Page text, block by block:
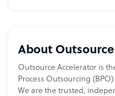
About
Outsource Accelerator is
Process Outsourcing
We are the trusted,